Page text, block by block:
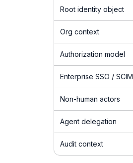
Root identity object
Org context
Authorization model
Enterprise SSO / SCIM
Non-human actors
Agent delegation
Audit context